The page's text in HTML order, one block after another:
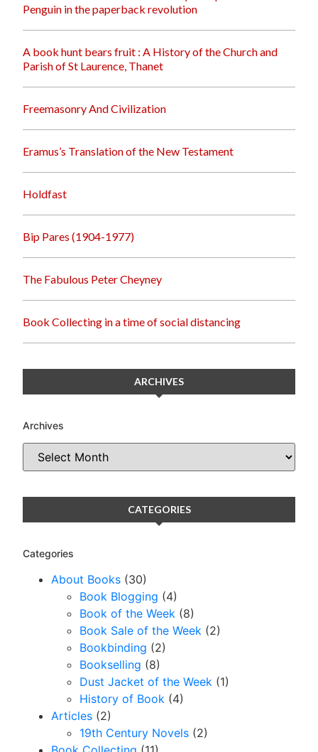
Penguin in the paperback revolution
A book hunt bears fruit : A History of the Church and
Parish of St Laurence, Thanet
Freemasonry And Civilization
Eramus’s Translation of the New Testament
Holdfast
Bip Pares (1904-1977)
The Fabulous Peter Cheyney
Book Collecting in a time of social distancing
ARCHIVES
Archives
CATEGORIES
Categories
About Books (30)
Book Blogging (4)
Book of the Week (8)
Book Sale of the Week (2)
Bookbinding (2)
Bookselling (8)
Dust Jacket of the Week (1)
History of Book (4)
Articles (2)
19th Century Novels (2)